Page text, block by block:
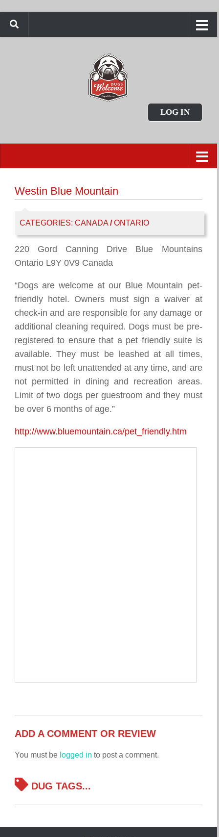
LOG IN
Westin Blue Mountain
CATEGORIES: CANADA / ONTARIO
220 Gord Canning Drive Blue Mountains
Ontario L9Y 0V9 Canada
“Dogs are welcome at our Blue Mountain pet-
friendly hotel. Owners must sign a waiver at
check-in and are responsible for any damage or
additional cleaning required. Dogs must be pre-
registered to ensure that a pet friendly suite is
available. They must be leashed at all times,
must not be left unattended at any time, and are
not permitted in dining and recreation areas.
Limit of two dogs per guestroom and they must
be over 6 months of age.”
http://www.bluemountain.ca/pet_friendly.htm
ADD A COMMENT OR REVIEW
You must be logged in to post a comment.
DUG TAGS...